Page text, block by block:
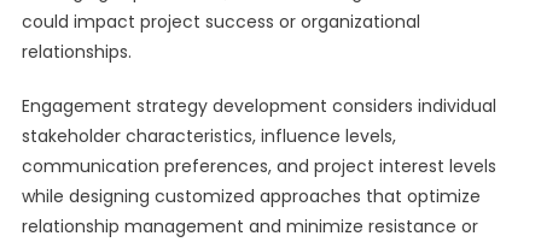
could impact project success or organizational
relationships.
Engagement strategy development considers individual
stakeholder characteristics, influence levels,
communication preferences, and project interest levels
while designing customized approaches that optimize
relationship management and minimize resistance or